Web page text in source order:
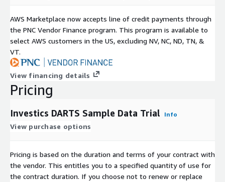
up/down market capture, etc.), ex-post volatility and correlation
(portfolio risk), historical volatility and correlation (portfolio,
historical, factor based, residual and VAR), fixed income analysis
(yield, YTM, YTP, YTC, YTW, OAS, duration, key rate durations,
convexity, return analysis (excess return, ratios (Sharpe, Sortino,
Investics DARTS
formats, along with its metadata, straight through into the
Investics Cloud Ecosystem (ICE)in order to automatically
data) and generate materialized views, data cubes and data
capabilities, calculation engines and visualizations to
accommodate an almost unlimited set of use cases. For
further information on theInvestics Cloud Ecosystem (ICE)
AWS Marketplace now accepts line of credit payments through
the PNC Vendor Finance program. This program is available to
select AWS customers in the US, excluding NV, NC, ND, TN, &
VT.
View financing details
Pricing
Investics DARTS Sample Data Trial Info
View purchase options
Pricing is based on the duration and terms of your contract with
the vendor. This entitles you to a specified quantity of use for
the contract duration. If you choose not to renew or replace